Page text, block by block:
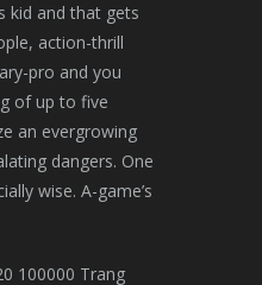
kid and that gets
action-thrill
pro and you
of up to five
an evergrowing
dangers. One
wise. A-game’s